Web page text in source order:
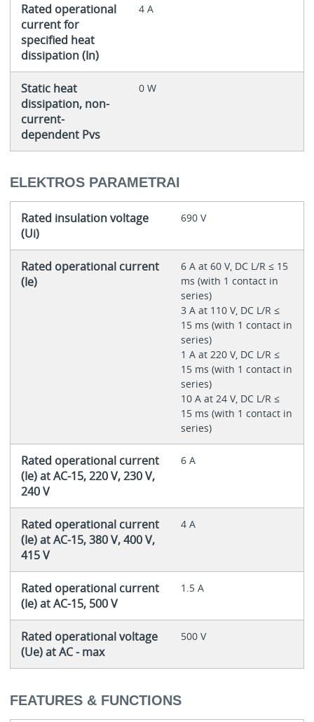
Rated operational
current for
specified heat
dissipation (In)
4 A
Static heat
dissipation, non-
current-
dependent Pvs
0 W
ELEKTROS PARAMETRAI
Rated insulation voltage
(Ui)
690 V
Rated operational current
(Ie)
6 A at 60 V, DC L/R ≤ 15
ms (with 1 contact in
series)
3 A at 110 V, DC L/R ≤
15 ms (with 1 contact in
series)
1 A at 220 V, DC L/R ≤
15 ms (with 1 contact in
series)
10 A at 24 V, DC L/R ≤
15 ms (with 1 contact in
series)
Rated operational current
(Ie) at AC-15, 220 V, 230 V,
240 V
6 A
Rated operational current
(Ie) at AC-15, 380 V, 400 V,
415 V
4 A
Rated operational current
(Ie) at AC-15, 500 V
1.5 A
Rated operational voltage
(Ue) at AC - max
500 V
FEATURES & FUNCTIONS